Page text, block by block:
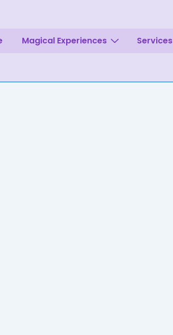
Magical Experiences Services